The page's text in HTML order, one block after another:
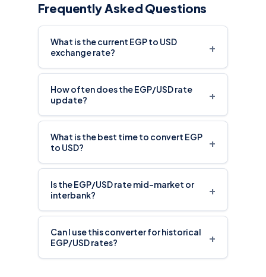
Frequently Asked Questions
What is the current EGP to USD
exchange rate?
+
How often does the EGP/USD rate
update?
+
What is the best time to convert EGP
to USD?
+
Is the EGP/USD rate mid-market or
interbank?
+
Can I use this converter for historical
EGP/USD rates?
+